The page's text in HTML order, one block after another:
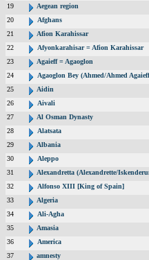
19
Aegean region
20
Afghans
21
Afion Karahissar
22
Afyonkarahisar = Afion Karahissar
23
Agaieff = Agaoglon
24
Agaoglon Bey (Ahmed/Ahmed
25
Aidin
26
Aivali
27
Al Osman Dynasty
28
Alatsata
29
Albania
30
Aleppo
31
Alexandretta (Alexandrette/
32
Alfonso XIII [King of Spain]
33
Algeria
34
Ali-Agha
35
Amasia
36
America
37
amnesty